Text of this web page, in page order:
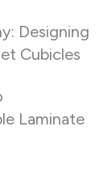
Designing
Cubicles
Laminate